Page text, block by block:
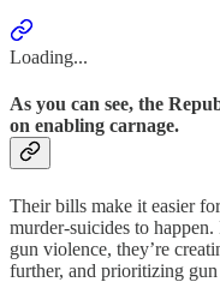
Loading...
As you can see, the
on enabling carnage.
Their bills make it easier
murder-suicides to
gun violence, they’re
further, and prioritizing